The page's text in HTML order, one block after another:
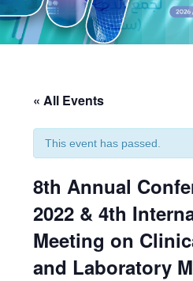
« All Events
This event has passed.
8th Annual
2022 & 4th
Meeting on
and Laboratory